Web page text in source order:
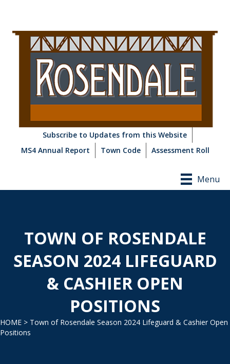
Subscribe to Updates from this Website
MS4 Annual Report
Town Code Assessment Roll
Menu
TOWN OF ROSENDALE
SEASON 2024 LIFEGUARD
& CASHIER OPEN
POSITIONS
HOME > Town of Rosendale Season 2024 Lifeguard & Cashier Open
Positions